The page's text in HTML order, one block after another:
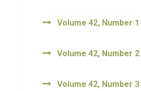
Volume 42, Number 1
Volume 42, Number 2
Volume 42, Number 3